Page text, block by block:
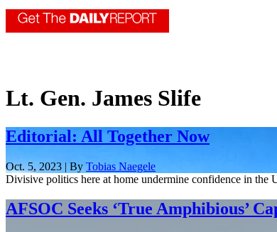
Lt. Gen. James Slife
Editorial: All Together Now
Oct. 5, 2023 | By Tobias Naegele
Divisive politics here at home undermine confidence in the
AFSOC Seeks ‘True Amphibious’